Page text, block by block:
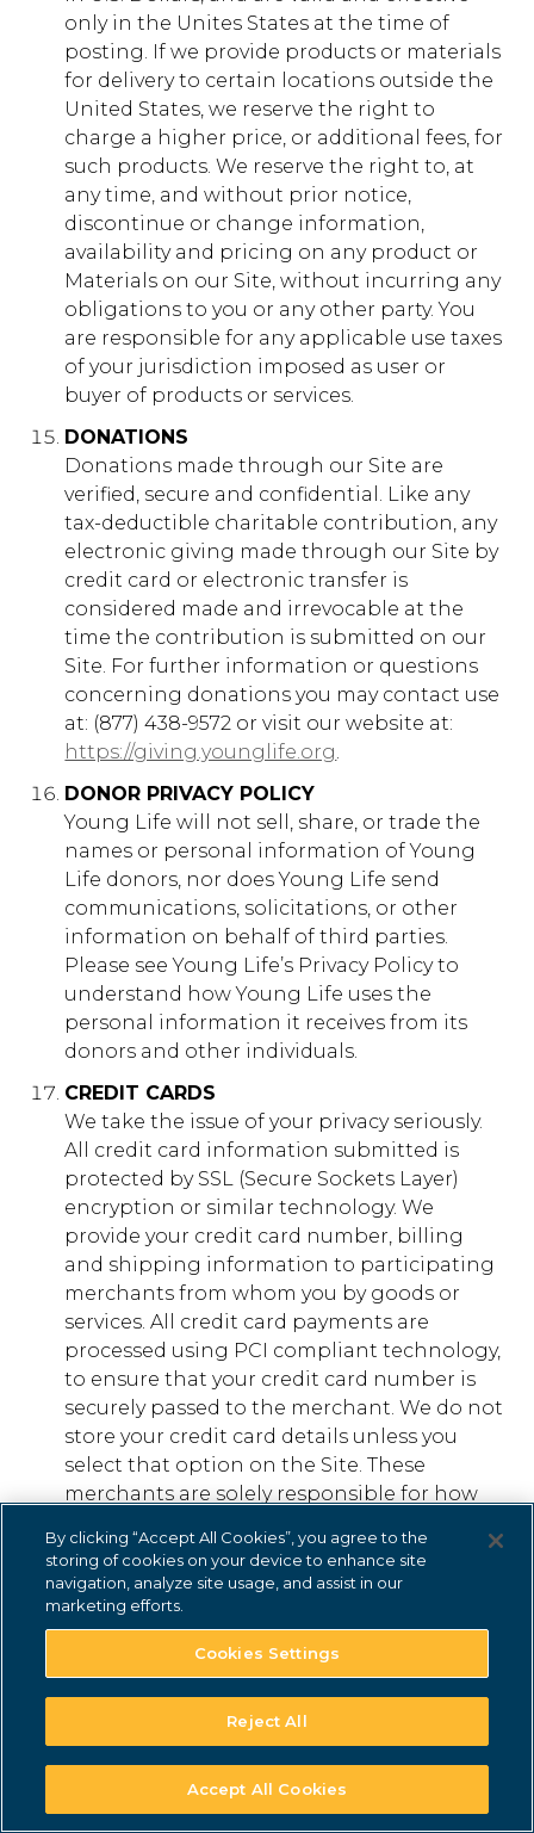
only in the Unites States at the time of
posting. If we provide products or materials
for delivery to certain locations outside the
United States, we reserve the right to
charge a higher price, or additional fees, for
such products. We reserve the right to, at
any time, and without prior notice,
discontinue or change information,
availability and pricing on any product or
Materials on our Site, without incurring any
obligations to you or any other party. You
are responsible for any applicable use taxes
of your jurisdiction imposed as user or
buyer of products or services.
DONATIONS
Donations made through our Site are
verified, secure and confidential. Like any
tax-deductible charitable contribution, any
electronic giving made through our Site by
credit card or electronic transfer is
considered made and irrevocable at the
time the contribution is submitted on our
Site. For further information or questions
concerning donations you may contact use
at: (877) 438-9572 or visit our website at:
https://giving.younglife.org
DONOR PRIVACY POLICY
Young Life will not sell, share, or trade the
names or personal information of Young
Life donors, nor does Young Life send
communications, solicitations, or other
information on behalf of third parties. ​
Please see Young Life’s Privacy Policy to
understand how Young Life uses the
personal information it receives from its
donors and other individuals.
CREDIT CARDS
We take the issue of your privacy seriously.
All credit card information submitted is
protected by SSL (Secure Sockets Layer)
encryption or similar technology. We
provide your credit card number, billing
and shipping information to participating
merchants from whom you by goods or
services. All credit card payments are
processed using PCI compliant technology,
to ensure that your credit card number is
securely passed to the merchant. We do not
store your credit card details unless you
select that option on the Site. These
merchants are solely responsible for how
information they independently acquire
from you or about you.
SUBSCRIPTIONS AND FEES
Some services offered on certain of our Sites
may require a subscription or other fee to
you open an account for Subscribed
Services on any of our Sites, you hereby
agree to pay all charges to such account,
including applicable taxes, in accordance
By clicking “Accept All Cookies”, you agree to the
storing of cookies on your device to enhance site
navigation, analyze site usage, and assist in our
marketing efforts.
Cookies Settings
Reject All
Accept All Cookies